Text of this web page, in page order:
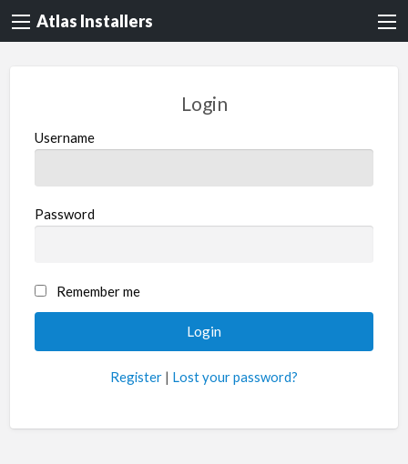
Atlas Installers
Login
Username
Password
Remember me
Register | Lost your password?